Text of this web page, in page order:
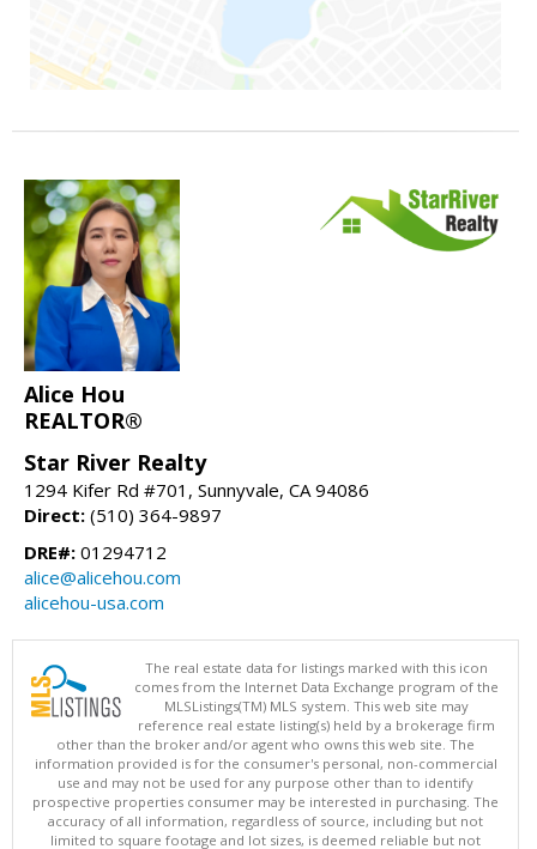
Alice Hou
REALTOR®
Star River Realty
1294 Kifer Rd #701, Sunnyvale, CA 94086
Direct: (510) 364-9897
DRE#: 01294712
alice@alicehou.com
alicehou-usa.com
The real estate data for listings marked with this icon
comes from the Internet Data Exchange program of the
MLSListings(TM) MLS system. This web site may
reference real estate listing(s) held by a brokerage firm
other than the broker and/or agent who owns this web site. The
information provided is for the consumer's personal, non-commercial
use and may not be used for any purpose other than to identify
prospective properties consumer may be interested in purchasing. The
accuracy of all information, regardless of source, including but not
limited to square footage and lot sizes, is deemed reliable but not